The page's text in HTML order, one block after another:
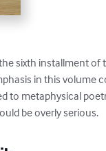
sixth installment of
in this volume
to metaphysical
be overly serious.